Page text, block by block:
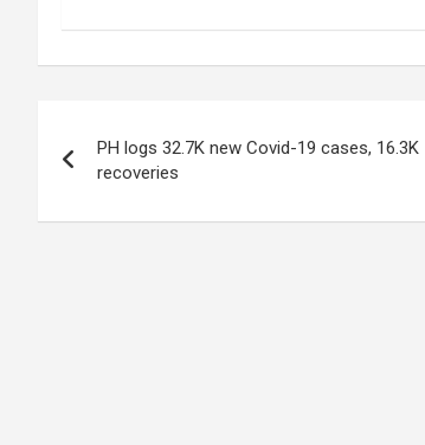
navigation
PH logs 32.7K new Covid-19 cases, 16.3K
recoveries